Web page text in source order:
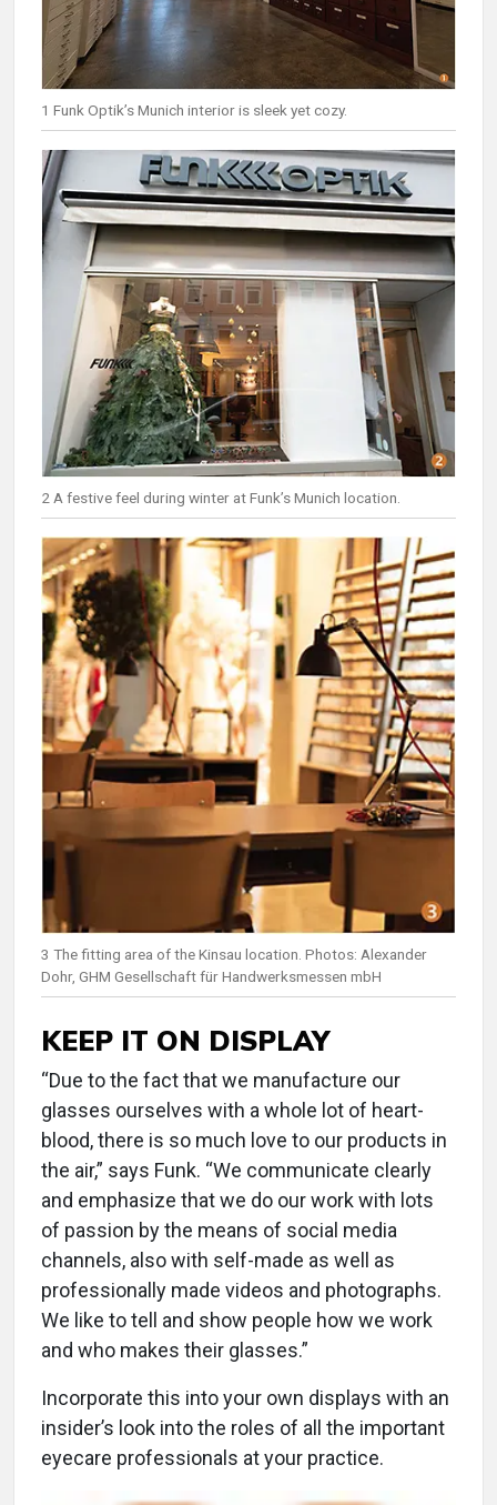
1 Funk Optik’s Munich interior is sleek yet cozy.
2 A festive feel during winter at Funk’s Munich location.
3 The fitting area of the Kinsau location. Photos: Alexander
Dohr, GHM Gesellschaft für Handwerksmessen mbH
KEEP IT ON DISPLAY
“Due to the fact that we manufacture our
glasses ourselves with a whole lot of heart-
blood, there is so much love to our products in
the air,” says Funk. “We communicate clearly
and emphasize that we do our work with lots
of passion by the means of social media
channels, also with self-made as well as
professionally made videos and photographs.
We like to tell and show people how we work
and who makes their glasses.”
Incorporate this into your own displays with an
insider’s look into the roles of all the important
eyecare professionals at your practice.